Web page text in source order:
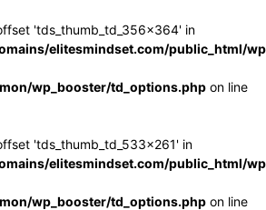
'tds_thumb_td_356x364' in
elitesmindset.com/public_html/
wp_booster/td_options.php on line
'tds_thumb_td_533x261' in
elitesmindset.com/public_html/
wp_booster/td_options.php on line